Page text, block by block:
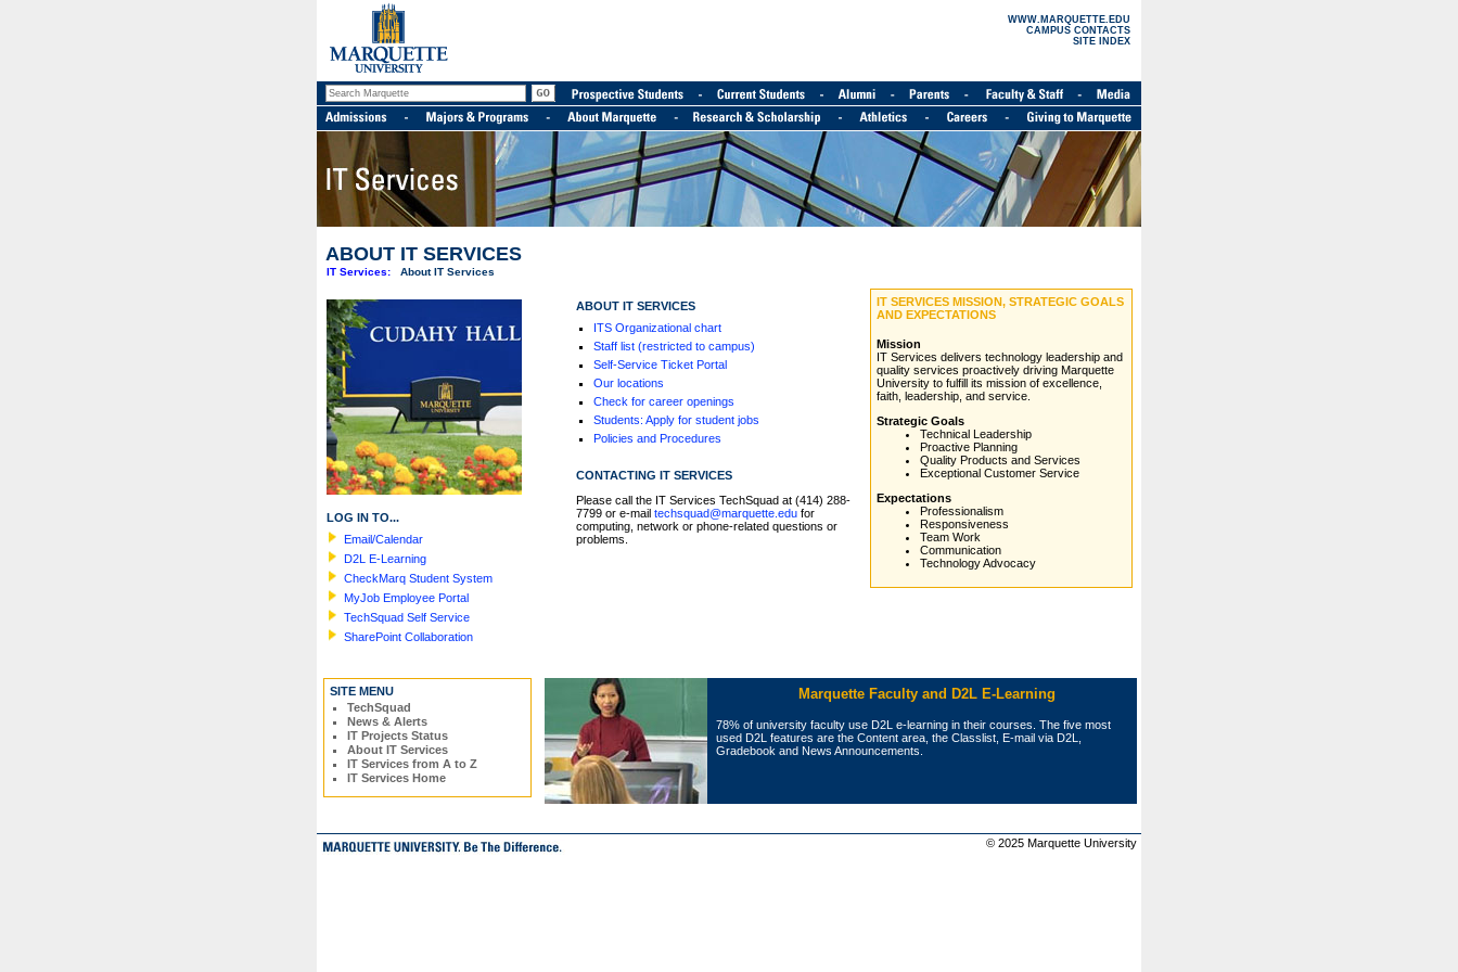
WWW.MARQUETTE.EDU
CAMPUS CONTACTS
SITE INDEX
ABOUT IT SERVICES
IT Services: About IT Services
LOG IN TO...
Email/Calendar
D2L E-Learning
CheckMarq Student System
MyJob Employee Portal
TechSquad Self Service
SharePoint Collaboration
ABOUT IT SERVICES
ITS Organizational chart
Staff list (restricted to campus)
Self-Service Ticket Portal
Our locations
Check for career openings
Students: Apply for student jobs
Policies and Procedures
CONTACTING IT SERVICES
Please call the IT Services TechSquad at (414) 288-
7799 or e-mail techsquad@marquette.edu for
computing, network or phone-related questions or
problems.
IT SERVICES MISSION, STRATEGIC GOALS
AND EXPECTATIONS
Mission
IT Services delivers technology leadership and
quality services proactively driving Marquette
University to fulfill its mission of excellence,
faith, leadership, and service.
Strategic Goals
Technical Leadership
Proactive Planning
Quality Products and Services
Exceptional Customer Service
Expectations
Professionalism
Responsiveness
Team Work
Communication
Technology Advocacy
SITE MENU
TechSquad
News & Alerts
IT Projects Status
About IT Services
IT Services from A to Z
IT Services Home
Marquette Faculty and D2L E-Learning
78% of university faculty use D2L e‑learning in their courses. The five most
used D2L features are the Content area, the Classlist, E‑mail via D2L,
Gradebook and News Announcements.
© 2025 Marquette University